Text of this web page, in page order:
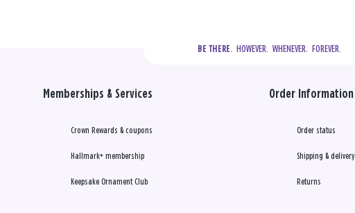
BE THERE.
  HOWEVER.  WHENEVER.  FOREVER.
Memberships & Services
Crown Rewards & coupons
Hallmark+ membership
Keepsake Ornament Club
Order Information
Order status
Shipping & delivery
Returns